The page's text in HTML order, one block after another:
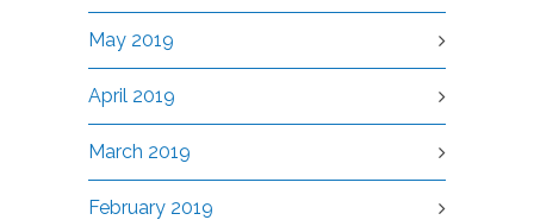
May 2019
April 2019
March 2019
February 2019